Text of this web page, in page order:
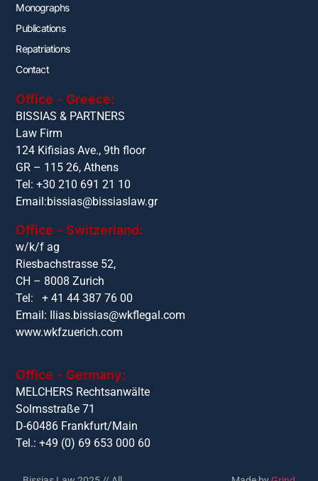
Monographs
Publications
Repatriations
Contact
Office - Greece:
BISSIAS & PARTNERS
Law Firm
124 Kifisias Ave., 9th floor
GR – 115 26, Athens
Tel: +30 210 691 21 10
Email:bissias@bissiaslaw.gr
Office - Switzerland:
w/k/f ag
Riesbachstrasse 52,
CH – 8008 Zurich
Tel: + 41 44 387 76 00
Email: Ilias.bissias@wkflegal.com
www.wkfzuerich.com
Office - Germany:
MELCHERS Rechtsanwälte
Solmsstraße 71
D-60486 Frankfurt/Main
Tel.: +49 (0) 69 653 000 60